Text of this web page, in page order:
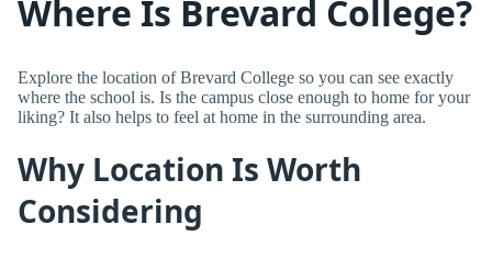
Where Is Brevard College?
Explore the location of Brevard College so you can see exactly
where the school is. Is the campus close enough to home for your
liking? It also helps to feel at home in the surrounding area.
Why Location Is Worth
Considering